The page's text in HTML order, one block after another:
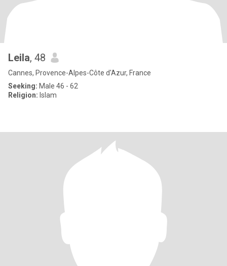
Leila, 48
Cannes, Provence-Alpes-Côte d'Azur, France
Seeking: Male 46 - 62
Religion: Islam